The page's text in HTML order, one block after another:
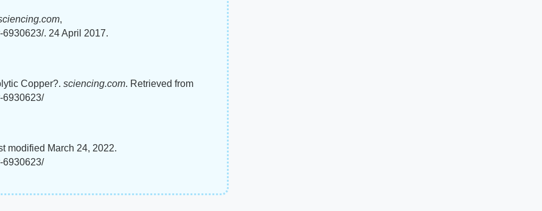
,
. 24 April 2017.
Copper?. sciencing.com. Retrieved from
6930623/
modified March 24, 2022.
6930623/